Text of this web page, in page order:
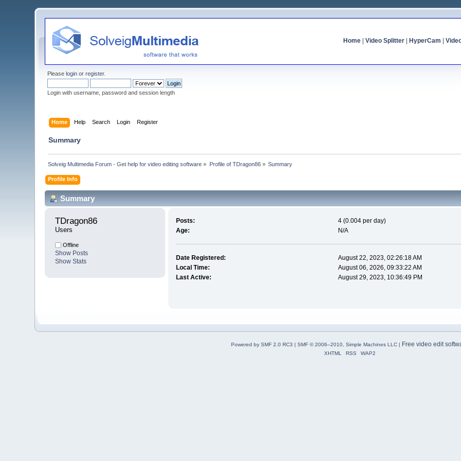
Home| Video Splitter| HyperCam
Pleaselogin orregister.
Login with username, password and session length
Home Help Search Login Register
Summary
Solveig Multimedia Forum - Get help for video editing software » Profile of TDragon86» Summary
Profile Info
Summary
TDragon86
Users
Offline
Show Posts
Show Stats
Posts:
4 (0.004 per day)
Age:
N/A
Date Registered:
August 22, 2023, 02:26:18 AM
Local Time:
August 06, 2026, 09:33:22 AM
Last Active:
August 29, 2023, 10:36:49 PM
Powered by SMF 2.0 RC3 | SMF © 2006–2010, Simple Machines LLC| Free video edit
XHTML RSS WAP2